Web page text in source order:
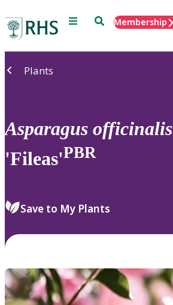
Menu SearchMembership
Plants
Asparagus officinalis
'Fileas'PBR
Save to My Plants